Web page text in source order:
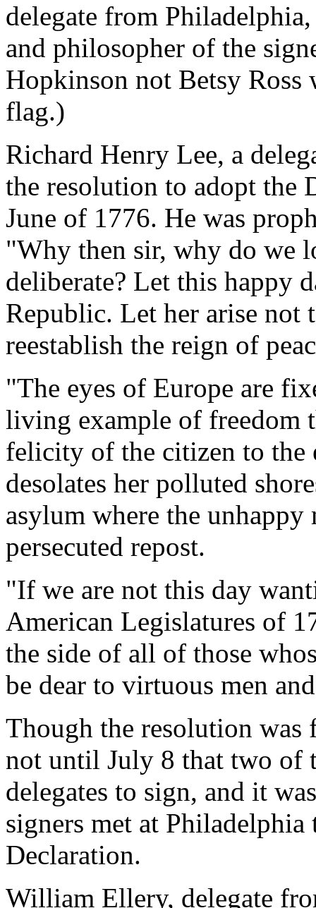
delegate from
and philosopher of the
Hopkinson not Betsy Ross
flag.)
Richard Henry Lee, a
the resolution to adopt the
June of 1776. He was
"Why then sir, why do we
deliberate? Let this happy
Republic. Let her arise not
reestablish the reign of
"The eyes of Europe are
living example of freedom
felicity of the citizen to the
desolates her polluted
asylum where the
persecuted repost.
"If we are not this day
American Legislatures of
the side of all of those
be dear to virtuous men
Though the resolution
not until July 8 that two of
delegates to sign, and it
signers met at
Declaration.
William Ellery, delegate